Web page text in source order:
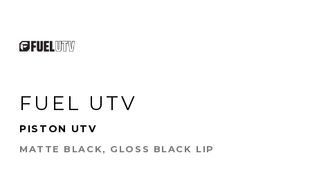
FUEL UTV
PISTON UTV
MATTE BLACK, GLOSS BLACK LIP